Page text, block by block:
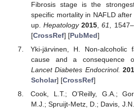
Fibrosis stage is the
specific mortality in NAFLD
up.Hepatology 2015,61,
[CrossRef] [PubMed]
Yki-järvinen, H. Non-
cause and a consequence
Lancet Diabetes Endocrinol.
Scholar] [CrossRef]
Cook, L.T.; O’Reilly, G.A.;
M.J.; Spruijt-Metz, D.; Davis,